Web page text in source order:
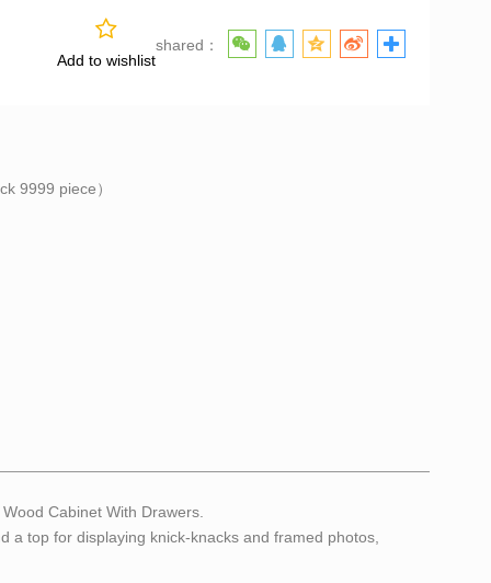
shared：
Add to wishlist
9999 piece）
Cabinet With Drawers.
a top for displaying knick-knacks and framed photos,